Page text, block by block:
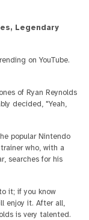
Legendary
on YouTube.
of Ryan Reynolds
decided, "Yeah,
popular Nintendo
who, with a
searches for his
it; if you know
enjoy it. After all,
is very talented.